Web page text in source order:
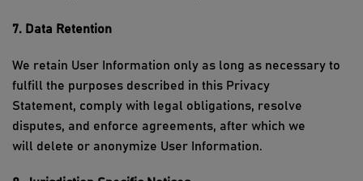
7. Data Retention
We retain User Information only as long as necessary to
fulfill the purposes described in this Privacy
Statement, comply with legal obligations, resolve
disputes, and enforce agreements, after which we
will delete or anonymize User Information.